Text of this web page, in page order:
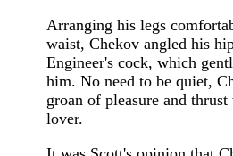
Arranging his legs
waist, Chekov angled his
Engineer's cock, which
him. No need to be quiet,
groan of pleasure and
lover.